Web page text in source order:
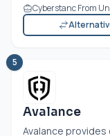
Cyberstanc From
5
Avalance
Avalance